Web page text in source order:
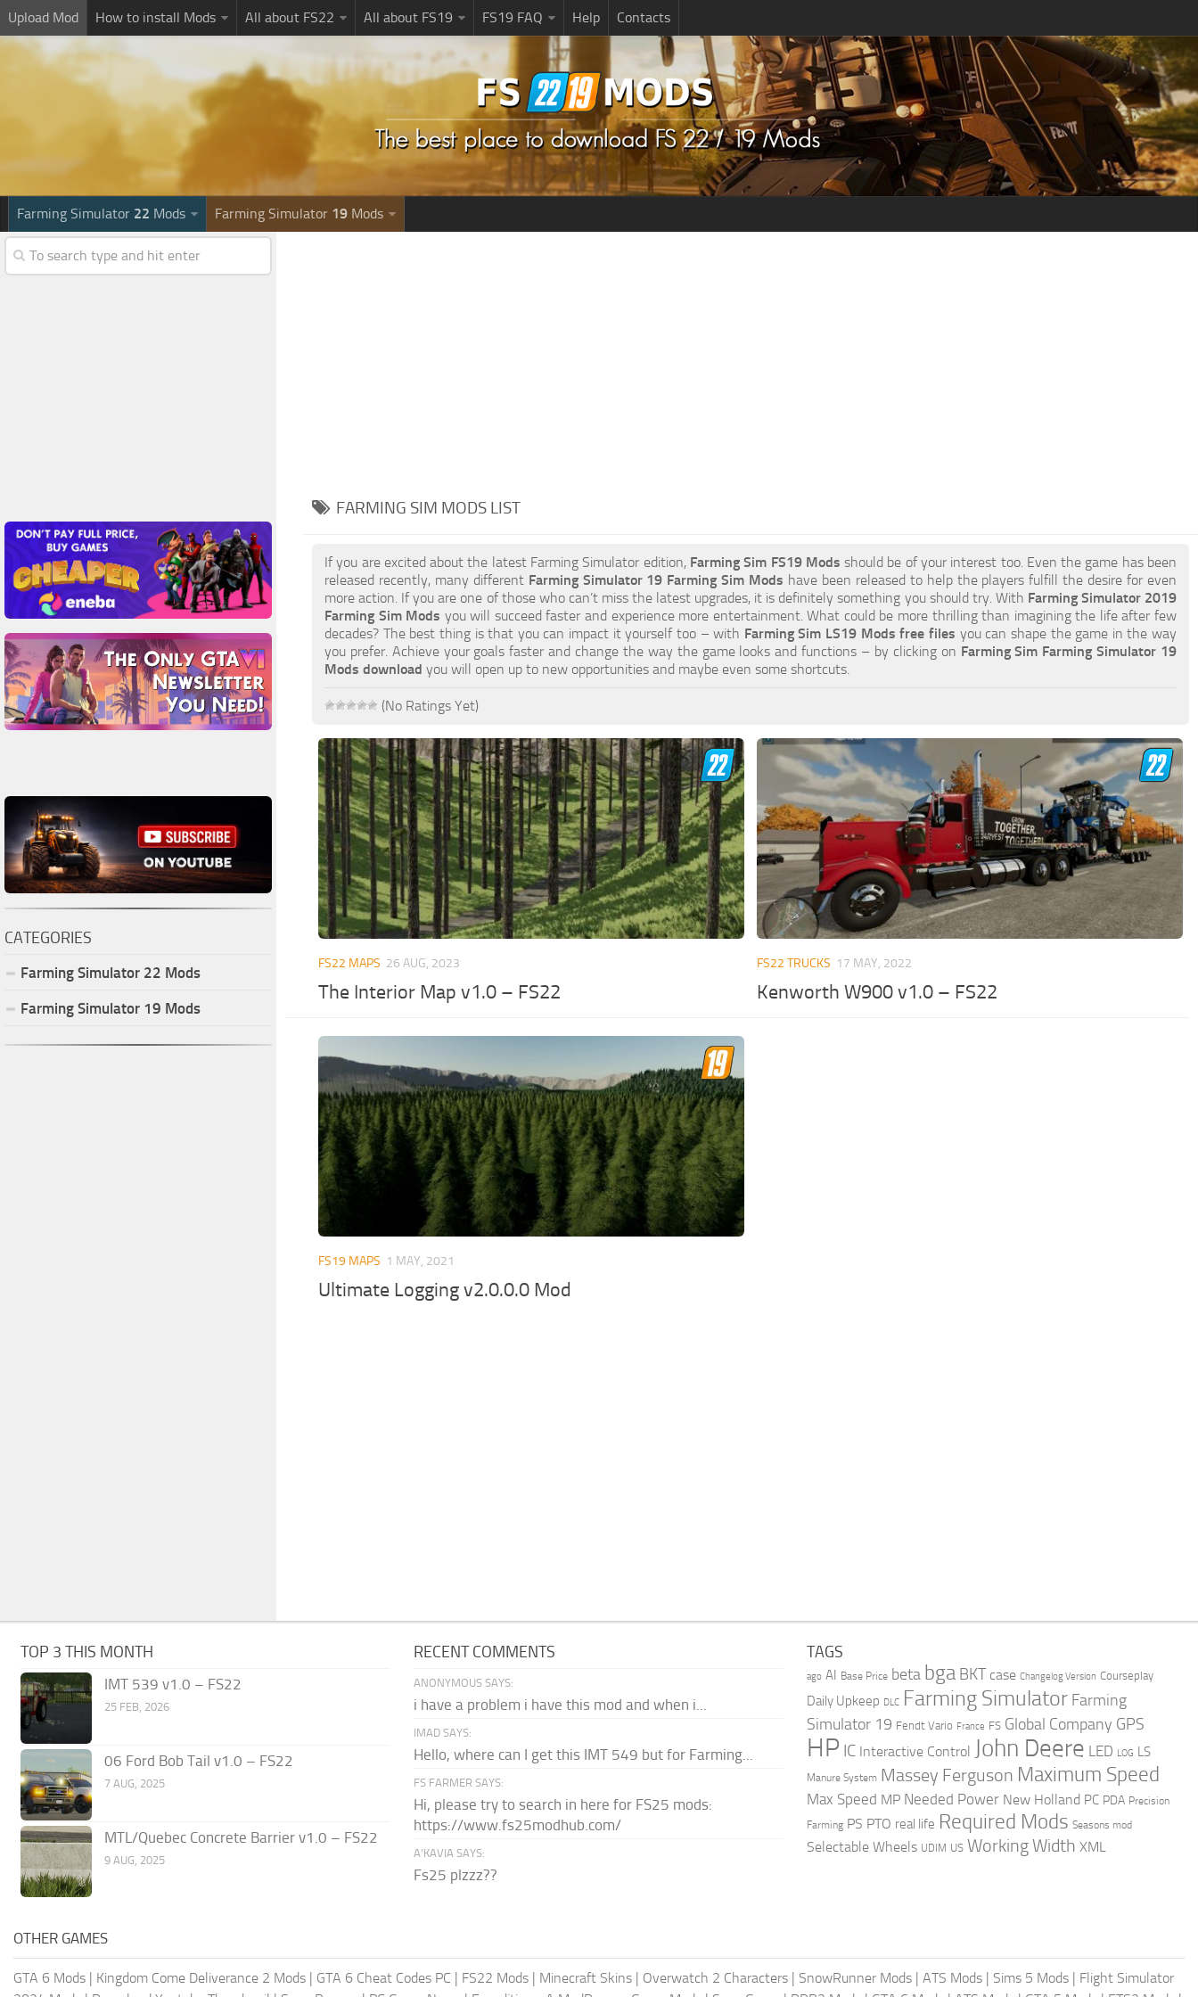
Upload Mod How to install Mods All about FS22 All about FS19 FS19 FAQ Help Contacts
Farming Simulator 22 Mods Farming Simulator 19 Mods
FARMING SIM MODS LIST
If you are excited about the latest Farming Simulator edition, Farming Sim FS19 Mods should be of your interest too. Even the game has been
released recently, many different Farming Simulator 19 Farming Sim Mods have been released to help the players fulfill the desire for even
more action. If you are one of those who can’t miss the latest upgrades, it is definitely something you should try. With Farming Simulator 2019
Farming Sim Mods you will succeed faster and experience more entertainment. What could be more thrilling than imagining the life after few
decades? The best thing is that you can impact it yourself too – with Farming Sim LS19 Mods free files you can shape the game in the way
you prefer. Achieve your goals faster and change the way the game looks and functions – by clicking on Farming Sim Farming Simulator 19
Mods download you will open up to new opportunities and maybe even some shortcuts.
(No Ratings Yet)
FS22 MAPS 26 AUG, 2023
The Interior Map v1.0 – FS22
FS22 TRUCKS 17 MAY, 2022
Kenworth W900 v1.0 – FS22
FS19 MAPS 1 MAY, 2021
Ultimate Logging v2.0.0.0 Mod
CATEGORIES
Farming Simulator 22 Mods
Farming Simulator 19 Mods
TOP 3 THIS MONTH
IMT 539 v1.0 – FS22
25 FEB, 2026
06 Ford Bob Tail v1.0 – FS22
7 AUG, 2025
MTL/Quebec Concrete Barrier v1.0 – FS22
9 AUG, 2025
RECENT COMMENTS
ANONYMOUS SAYS:
i have a problem i have this mod and when i...
IMAD SAYS:
Hello, where can I get this IMT 549 but for Farming...
FS FARMER SAYS:
Hi, please try to search in here for FS25 mods:
https://www.fs25modhub.com/
A’KAVIA SAYS:
Fs25 plzzz??
TAGS
ago AI Base Price beta bga BKT case Changelog Version Courseplay
Daily Upkeep DLC Farming Simulator Farming
Simulator 19 Fendt Vario France FS Global Company GPS
HP IC Interactive Control John Deere LED LOG LS
Manure System Massey Ferguson Maximum Speed
Max Speed MP Needed Power New Holland PC PDA Precision
Farming PS PTO real life Required Mods Seasons mod
Selectable Wheels UDIM US Working Width XML
OTHER GAMES
GTA 6 Mods | Kingdom Come Deliverance 2 Mods | GTA 6 Cheat Codes PC | FS22 Mods | Minecraft Skins | Overwatch 2 Characters | SnowRunner Mods | ATS Mods | Sims 5 Mods | Flight Simulator